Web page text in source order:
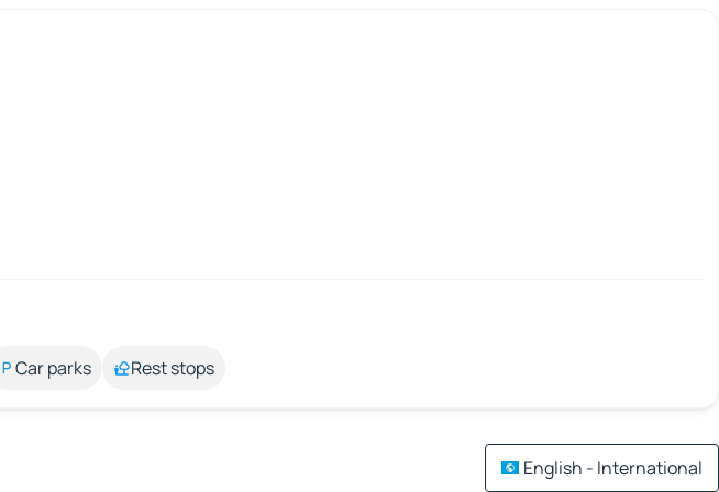
Car parks Rest stops
English - International